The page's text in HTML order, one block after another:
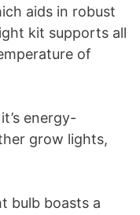
aids in robust
kit supports all
of
energy-
grow lights,
bulb boasts a